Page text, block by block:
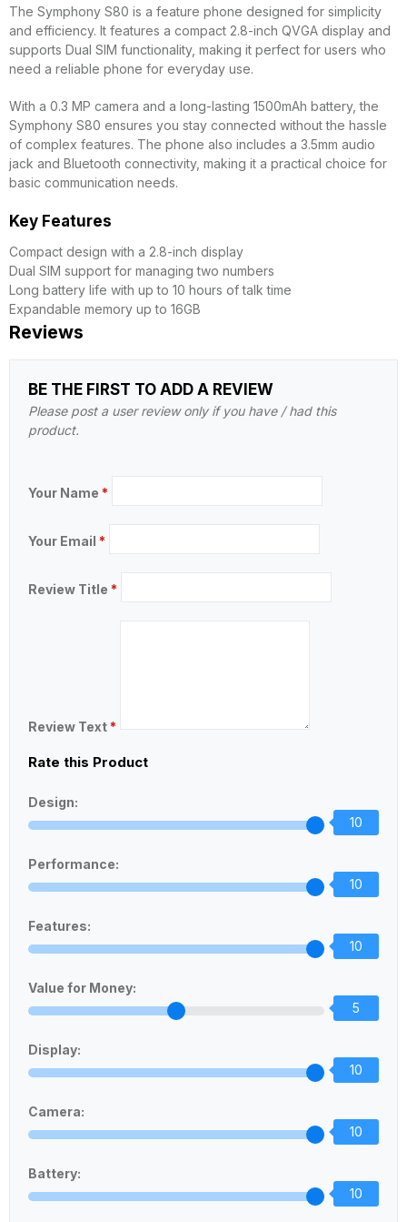
The Symphony S80 is a feature phone designed for simplicity
and efficiency. It features a compact 2.8-inch QVGA display and
supports Dual SIM functionality, making it perfect for users who
need a reliable phone for everyday use.
With a 0.3 MP camera and a long-lasting 1500mAh battery, the
Symphony S80 ensures you stay connected without the hassle
of complex features. The phone also includes a 3.5mm audio
jack and Bluetooth connectivity, making it a practical choice for
basic communication needs.
Key Features
Compact design with a 2.8-inch display
Dual SIM support for managing two numbers
Long battery life with up to 10 hours of talk time
Expandable memory up to 16GB
Reviews
BE THE FIRST TO ADD A REVIEW
Please post a user review only if you have / had this
product.
Your Name *
Your Email *
Review Title *
Review Text*
Rate this Product
Design:
10
Performance:
10
Features:
10
Value for Money:
5
Display:
10
Camera:
10
Battery:
10